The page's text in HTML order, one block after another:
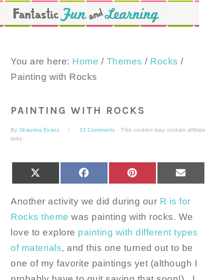
Skip
to
Skip
to
Skip
to
You are here: Home / Themes / Rocks /
Painting with Rocks
PAINTING WITH ROCKS
By Shaunna Evans 31 Comments · This content may contain affiliate
links.
FACEBOOK PINTEREST
Another activity we did during our R is for
Rocks theme was painting with rocks. We
love to explore painting with different types
of materials, and this one turned out to be
one of my favorite paintings yet (although I